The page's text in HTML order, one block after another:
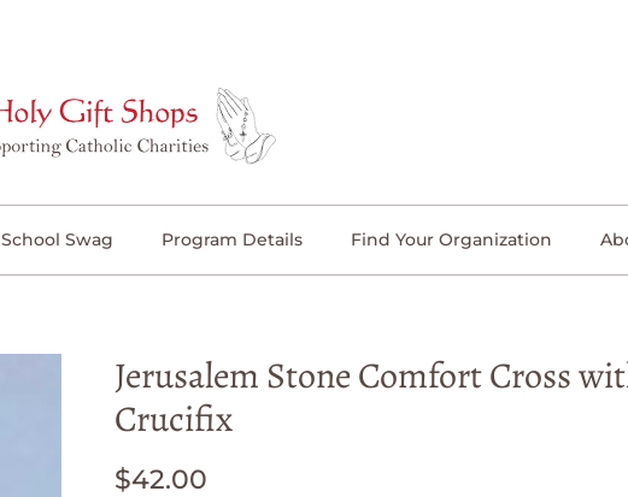
School Swag Program Details Find Your Organization
Jerusalem Stone Comfort Cross
Crucifix
$42.00